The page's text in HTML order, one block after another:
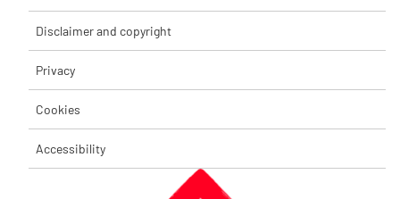
Disclaimer and copyright
Privacy
Cookies
Accessibility